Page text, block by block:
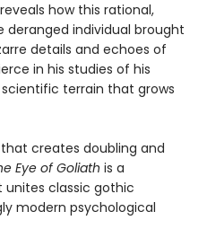
how this rational,
individual brought
details and echoes of
in his studies of his
terrain that grows
creates doubling and
Eye of Goliath is a
classic gothic
modern psychological